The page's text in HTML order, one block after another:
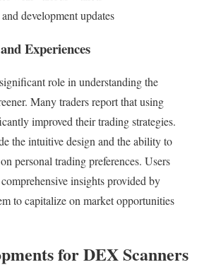
development updates
Experiences
role in understanding the
Many traders report that using
improved their trading strategies.
the intuitive design and the ability to
personal trading preferences. Users
insights provided by
to capitalize on market opportunities
for DEX Scanners